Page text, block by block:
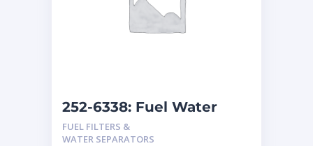
252-6338: Fuel Water
Separator
FUEL FILTERS &
WATER SEPARATORS